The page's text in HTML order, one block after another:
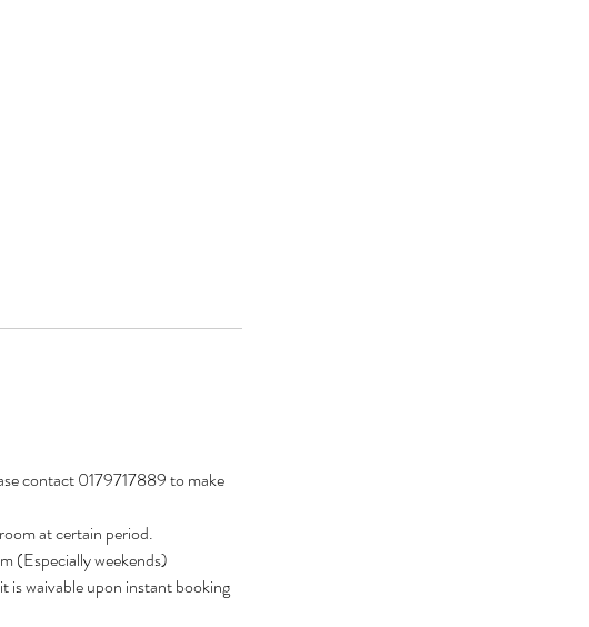
contact 0179717889 to make
at certain period.
(Especially weekends)
is waivable upon instant booking